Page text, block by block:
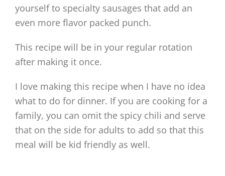
yourself to specialty sausages that add an
even more flavor packed punch.
This recipe will be in your regular rotation
after making it once.
I love making this recipe when I have no idea
what to do for dinner. If you are cooking for a
family, you can omit the spicy chili and serve
that on the side for adults to add so that this
meal will be kid friendly as well.